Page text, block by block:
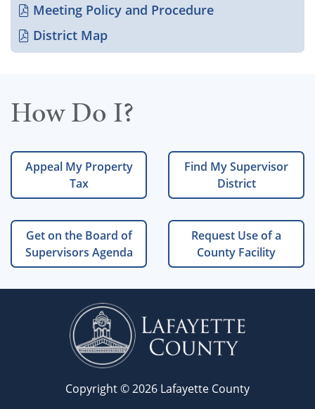
Meeting Policy and Procedure
District Map
How Do I?
Appeal My Property
Tax
Find My Supervisor
District
Get on the Board of
Supervisors Agenda
Request Use of a
County Facility
Copyright © 2026 Lafayette County